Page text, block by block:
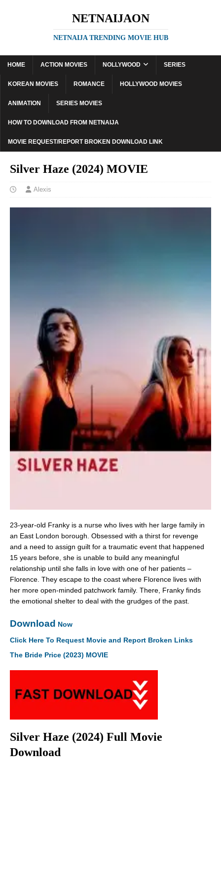
NETNAIJAON
NETNAIJA TRENDING MOVIE HUB
HOME ACTION MOVIES NOLLYWOOD SERIES
KOREAN MOVIES ROMANCE HOLLYWOOD MOVIES
ANIMATION SERIES MOVIES
HOW TO DOWNLOAD FROM NETNAIJA
MOVIE REQUEST/REPORT BROKEN DOWNLOAD LINK
Silver Haze (2024) MOVIE
Alexis
23-year-old Franky is a nurse who lives with her large family in
an East London borough. Obsessed with a thirst for revenge
and a need to assign guilt for a traumatic event that happened
15 years before, she is unable to build any meaningful
relationship until she falls in love with one of her patients –
Florence. They escape to the coast where Florence lives with
her more open-minded patchwork family. There, Franky finds
the emotional shelter to deal with the grudges of the past.
Download Now
Click Here To Request Movie and Report Broken Links
The Bride Price (2023) MOVIE
Silver Haze (2024) Full Movie
Download